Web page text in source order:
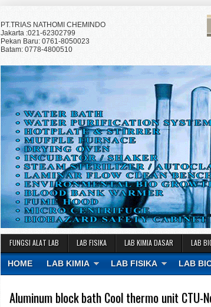
PT.TRIAS NATHOMI CHEMINDO
Jakarta :021-62302799
Pekan Baru: 0761-8050023
Batam: 0778-4800510
FUNGSI ALAT LAB LAB FISIKA LAB KIMIA DASAR LAB
HOME LAB KIMIA LAB FISIKA LAB
Aluminum block bath Cool thermo unit CTU-